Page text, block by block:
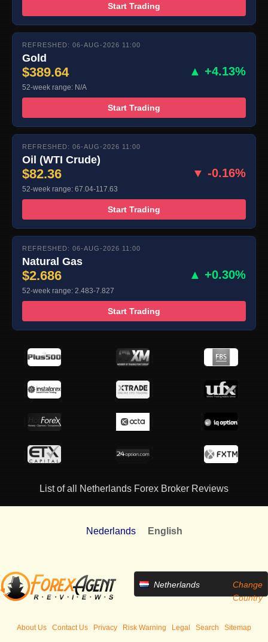
Start Trading
REFRESHED: 06-AUG-2026 11:00
Gold
$389.64 ▲ +4.13%
52-week range: N/A
Start Trading
REFRESHED: 06-AUG-2026 11:00
Oil (WTI Crude)
$82.36 ▼ -0.16%
52-week range: 67.04-117.63
Start Trading
REFRESHED: 06-AUG-2026 11:00
Natural Gas
$2.686 ▲ +0.30%
52-week range: 2.483-7.827
Start Trading
List of all Netherlands Forex Broker Reviews
Nederlands English
Netherlands
Change
Country
About Us Contact Us Privacy Risk Warning Legal Search Sitemap